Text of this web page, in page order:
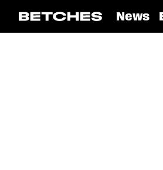
News